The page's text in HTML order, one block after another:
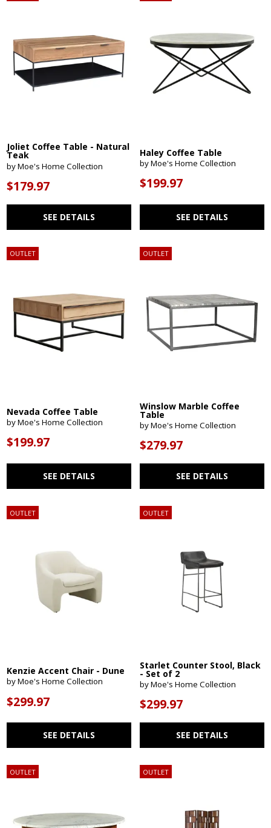
Joliet Coffee Table - Natural
Teak
by Moe's Home Collection
$179.97
SEE DETAILS
Haley Coffee Table
by Moe's Home Collection
$199.97
SEE DETAILS
OUTLET
Nevada Coffee Table
by Moe's Home Collection
$199.97
SEE DETAILS
OUTLET
Winslow Marble Coffee
Table
by Moe's Home Collection
$279.97
SEE DETAILS
OUTLET
Kenzie Accent Chair - Dune
by Moe's Home Collection
$299.97
SEE DETAILS
OUTLET
Starlet Counter Stool, Black
- Set of 2
by Moe's Home Collection
$299.97
SEE DETAILS
OUTLET OUTLET